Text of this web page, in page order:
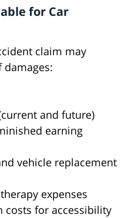
for Car
claim may
damages:
and future)
earning
vehicle replacement
expenses
costs for accessibility